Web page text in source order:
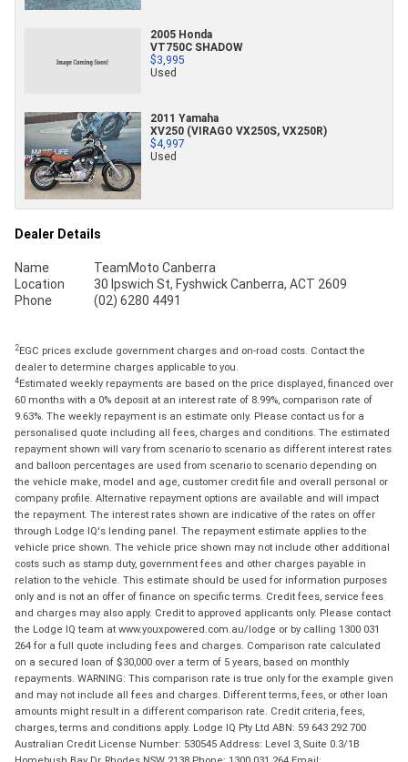
2005 Honda
VT750C SHADOW
$3,995
Used
2011 Yamaha
XV250 (VIRAGO VX250S, VX250R)
$4,997
Used
Dealer Details
Name
TeamMoto Canberra
Location
30 Ipswich St, Fyshwick Canberra, ACT 2609
Phone
(02) 6280 4491
2EGC prices exclude government charges and on-road costs. Contact the
dealer to determine charges applicable to you.
4Estimated weekly repayments are based on the price displayed, financed over
60 months with a 0% deposit at an interest rate of 8.99%, comparison rate of
9.63%. The weekly repayment is an estimate only. Please contact us for a
personalised quote including all fees, charges and conditions. The estimated
repayment shown will vary from scenario to scenario as different interest rates
and balloon percentages are used from scenario to scenario depending on
the vehicle make, model and age, customer credit file and overall personal or
company profile. Alternative repayment options are available and will impact
the repayment. The interest rates shown are indicative of the rates on offer
through Lodge IQ's lending panel. The repayment estimate applies to the
vehicle price shown. The vehicle price shown may not include other additional
costs such as stamp duty, government fees and other charges payable in
relation to the vehicle. This estimate should be used for information purposes
only and is not an offer of finance on specific terms. Credit fees, service fees
and charges may also apply. Credit to approved applicants only. Please contact
the Lodge IQ team at www.youxpowered.com.au/lodge or by calling 1300 031
264 for a full quote including fees and charges. Comparison rate calculated
on a secured loan of $30,000 over a term of 5 years, based on monthly
repayments. WARNING: This comparison rate is true only for the example given
and may not include all fees and charges. Different terms, fees, or other loan
amounts might result in a different comparison rate. Credit criteria, fees,
charges, terms and conditions apply. Lodge IQ Pty Ltd ABN: 59 643 292 700
Australian Credit License Number: 530545 Address: Level 3, Suite 0.3/1B